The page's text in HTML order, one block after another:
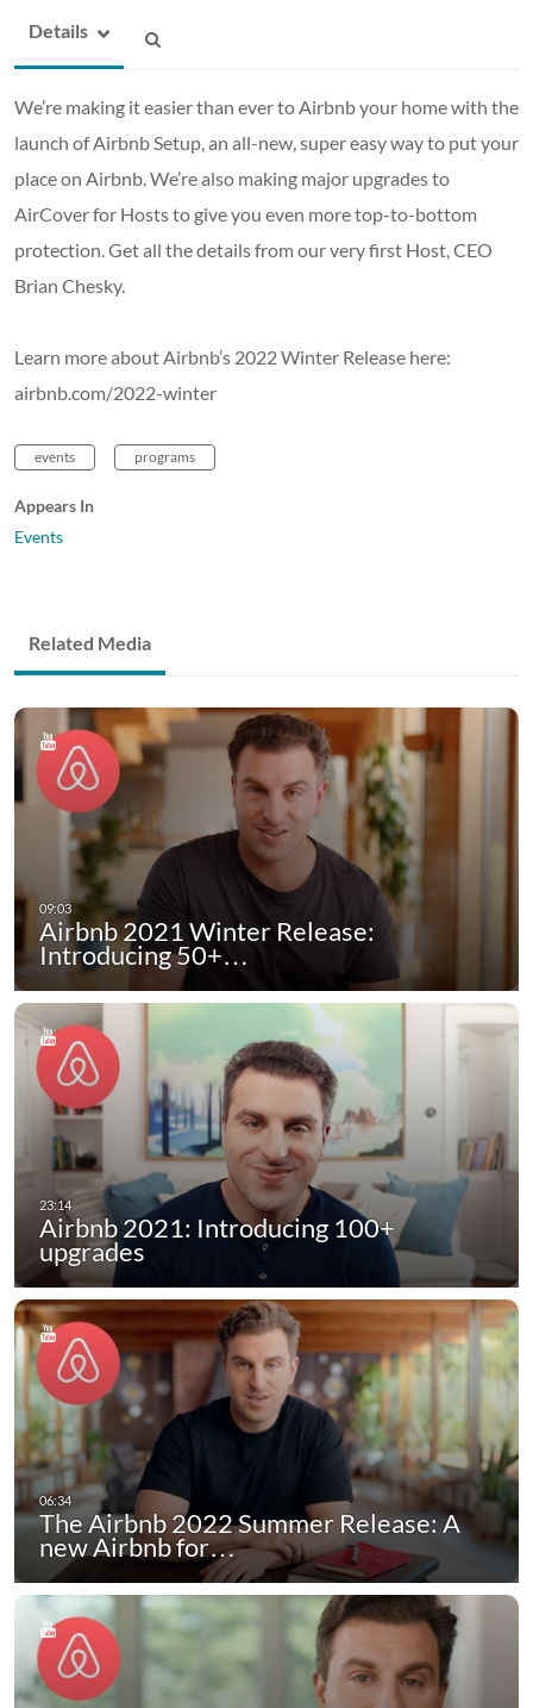
Details
We’re making it easier than ever to Airbnb your home with the
launch of Airbnb Setup, an all-new, super easy way to put your
place on Airbnb. We’re also making major upgrades to
AirCover for Hosts to give you even more top-to-bottom
protection. Get all the details from our very first Host, CEO
Brian Chesky.
Learn more about Airbnb’s 2022 Winter Release here:
airbnb.com/2022-winter
events programs
Appears In
Events
Related Media
Airbnb 2021 Winter Release:
Introducing 50+…
Airbnb 2021: Introducing 100+
upgrades
The Airbnb 2022 Summer Release: A
new Airbnb for…